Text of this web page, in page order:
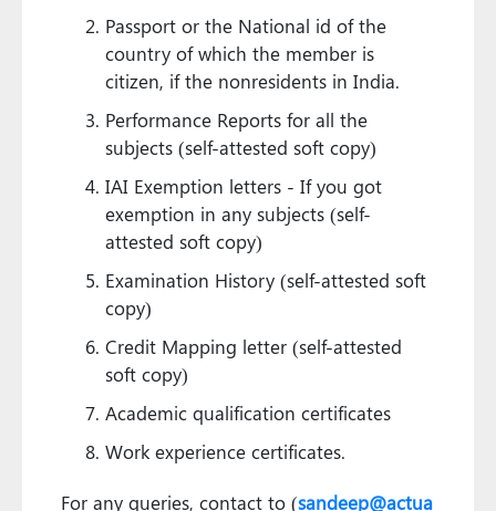
Passport or the National id of the
country of which the member is
citizen, if the nonresidents in India.
Performance Reports for all the
subjects (self-attested soft copy)
IAI Exemption letters - If you got
exemption in any subjects (self-
attested soft copy)
Examination History (self-attested soft
copy)
Credit Mapping letter (self-attested
soft copy)
Academic qualification certificates
Work experience certificates.
For any queries, contact to (sandeep@actua